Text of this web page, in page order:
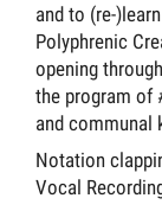
and to (re-
Polyphrenic
opening
the program of
and communal
Notation
Vocal